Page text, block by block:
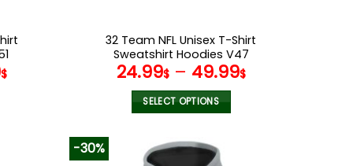
$
32 Team NFL Unisex T-Shirt
Sweatshirt Hoodies V47
24.99$– 49.99$
SELECT OPTIONS
product
-30%